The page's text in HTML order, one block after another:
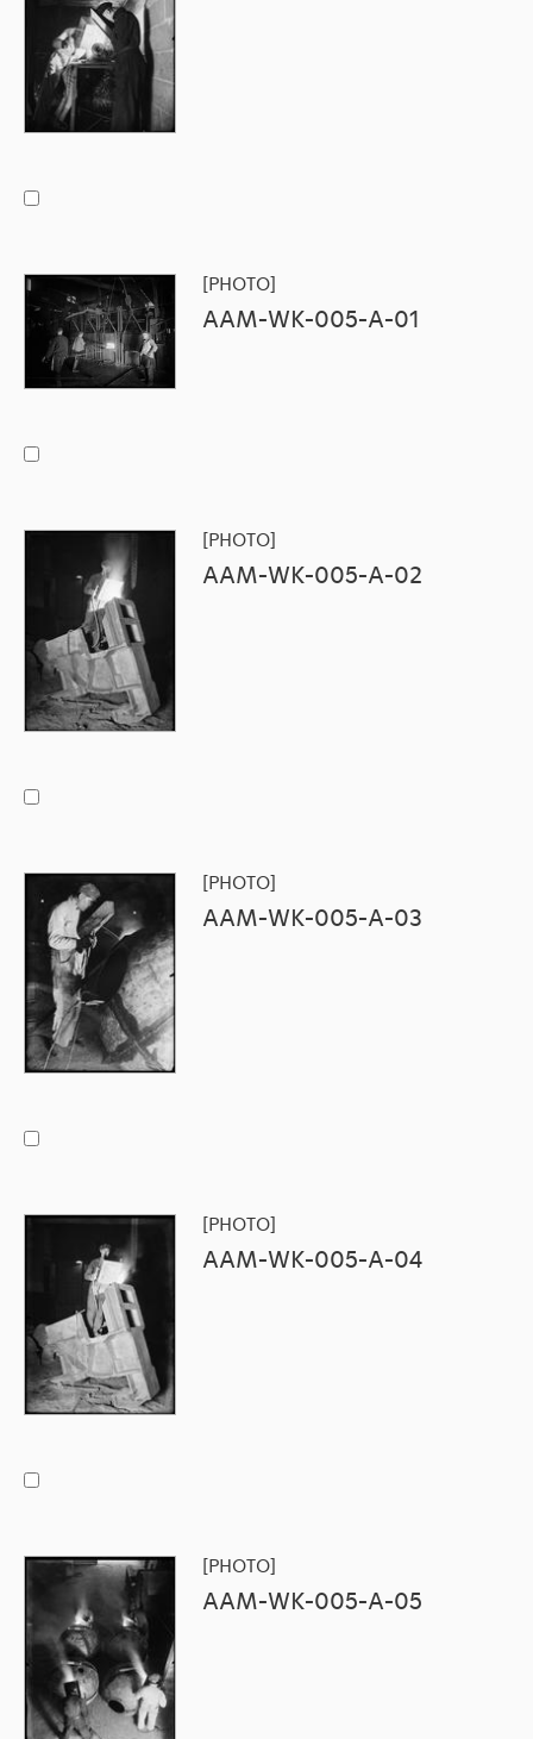
[PHOTO]
AAM-WK-005-A-01
[PHOTO]
AAM-WK-005-A-02
[PHOTO]
AAM-WK-005-A-03
[PHOTO]
AAM-WK-005-A-04
[PHOTO]
AAM-WK-005-A-05